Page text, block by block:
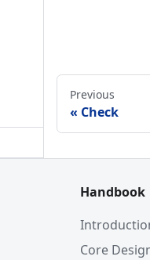
Previous
Check
Handbook
Core